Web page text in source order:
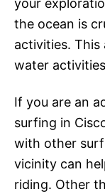
your
the ocean is
activities.
water
If you are an
surfing in
with other
vicinity can
riding. Other